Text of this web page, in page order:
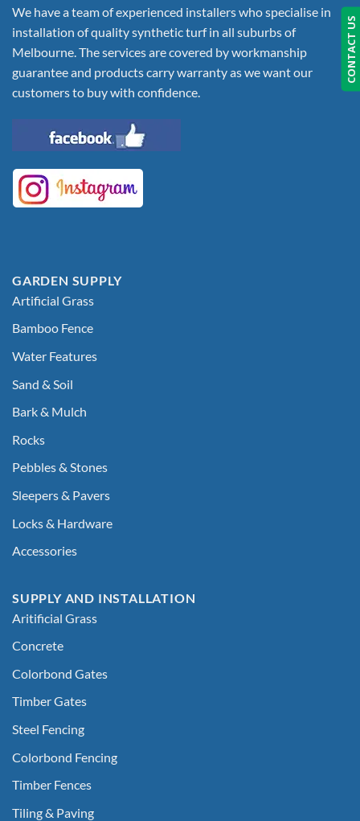
We have a team of experienced installers who specialise in
installation of quality synthetic turf in all suburbs of
Melbourne. The services are covered by workmanship
guarantee and products carry warranty as we want our
customers to buy with confidence.
GARDEN SUPPLY
Artificial Grass
Bamboo Fence
Water Features
Sand & Soil
Bark & Mulch
Rocks
Pebbles & Stones
Sleepers & Pavers
Locks & Hardware
Accessories
SUPPLY AND INSTALLATION
Aritificial Grass
Concrete
Colorbond Gates
Timber Gates
Steel Fencing
Colorbond Fencing
Timber Fences
Tiling & Paving
CONTACT US